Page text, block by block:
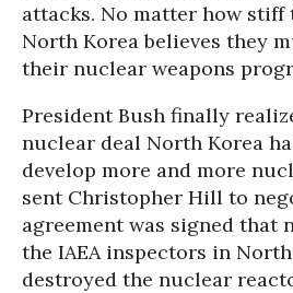
attacks. No matter how stiff
North Korea believes they
their nuclear weapons
President Bush finally
nuclear deal North Korea
develop more and more
sent Christopher Hill to
agreement was signed that
the IAEA inspectors in
destroyed the nuclear